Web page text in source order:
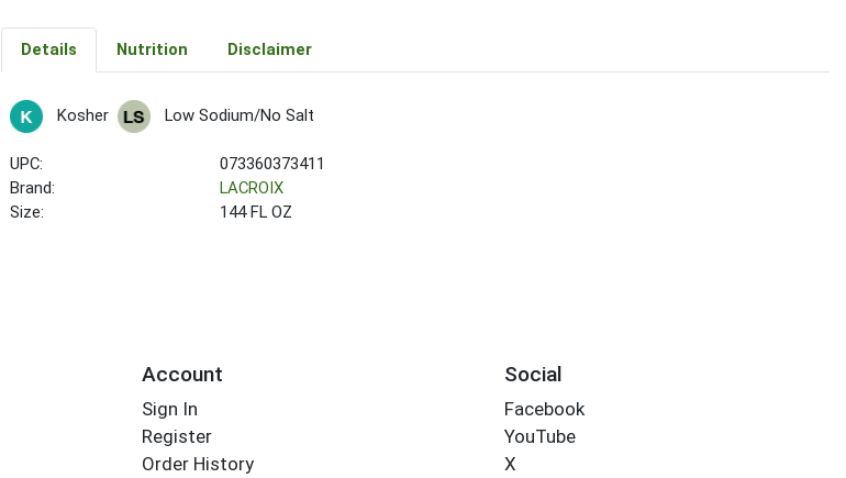
Details Nutrition Disclaimer
Kosher Low Sodium/No Salt
UPC:
073360373411
Brand:
LACROIX
Size:
144 FL OZ
Account
Sign In
Register
Order History
Social
Facebook
YouTube
X